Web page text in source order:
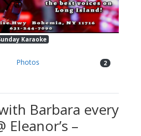
Karaoke
Photos 2
Barbara every
Eleanor’s –